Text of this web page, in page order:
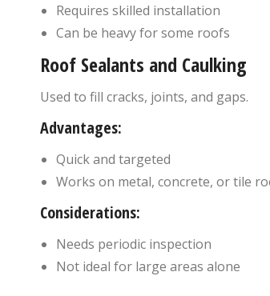
Requires skilled installation
Can be heavy for some roofs
Roof Sealants and Caulking
Used to fill cracks, joints, and gaps.
Advantages:
Quick and targeted
Works on metal, concrete, or tile
Considerations:
Needs periodic inspection
Not ideal for large areas alone